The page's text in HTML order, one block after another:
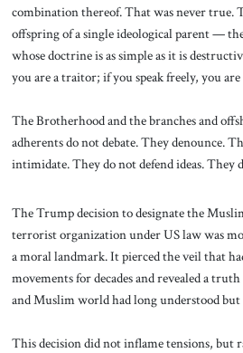
combination thereof. That was never true.
offspring of a single ideological parent —
whose doctrine is as simple as it is
you are a traitor; if you speak freely, you are
The Brotherhood and the branches and
adherents do not debate. They denounce.
intimidate. They do not defend ideas. They
The Trump decision to designate the
terrorist organization under US law was
a moral landmark. It pierced the veil that
movements for decades and revealed a
and Muslim world had long understood but
This decision did not inflame tensions, but